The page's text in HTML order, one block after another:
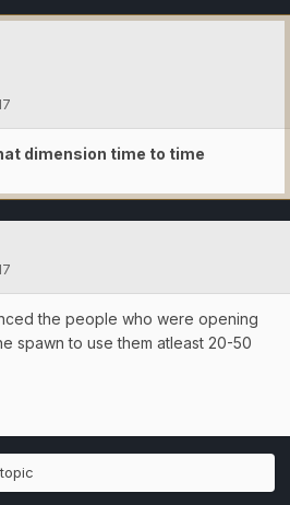
dimension time to time
the people who were opening
spawn to use them atleast 20-50